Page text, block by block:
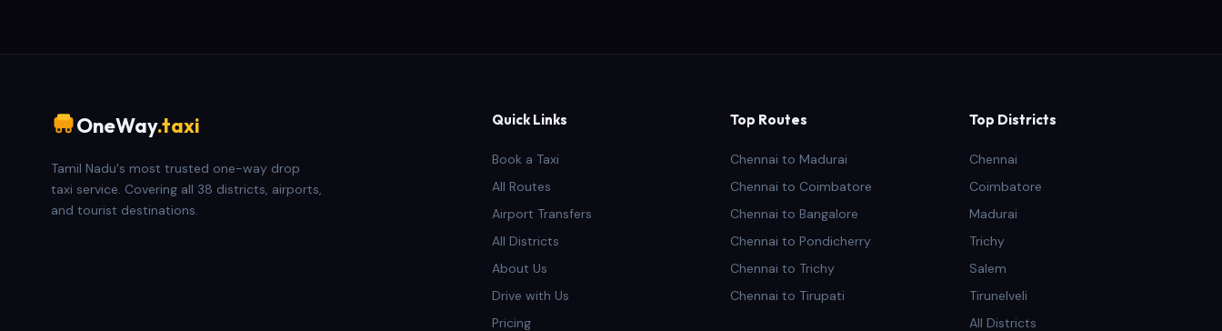
OneWay.taxi
Tamil Nadu's most trusted one-way drop
taxi service. Covering all 38 districts, airports,
and tourist destinations.
Quick Links
Book a Taxi
All Routes
Airport Transfers
All Districts
About Us
Drive with Us
Pricing
Top Routes
Chennai to Madurai
Chennai to Coimbatore
Chennai to Bangalore
Chennai to Pondicherry
Chennai to Trichy
Chennai to Tirupati
Top Districts
Chennai
Coimbatore
Madurai
Trichy
Salem
Tirunelveli
All Districts